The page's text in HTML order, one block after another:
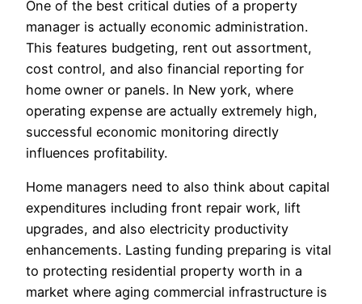
One of the best critical duties of a property
manager is actually economic administration.
This features budgeting, rent out assortment,
cost control, and also financial reporting for
home owner or panels. In New york, where
operating expense are actually extremely high,
successful economic monitoring directly
influences profitability.
Home managers need to also think about capital
expenditures including front repair work, lift
upgrades, and also electricity productivity
enhancements. Lasting funding preparing is vital
to protecting residential property worth in a
market where aging commercial infrastructure is